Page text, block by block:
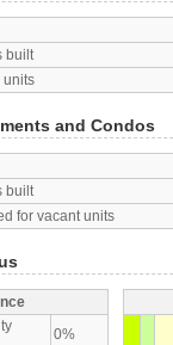
built
units
and Condos
built
for vacant units
0%